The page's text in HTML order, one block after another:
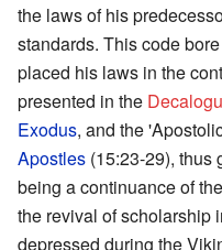
the laws of his
standards. This code
placed his laws in the
presented in the
Exodus, and the
Apostles (15:23-29), thus
being a continuance of
the revival of scholarship
depressed during the